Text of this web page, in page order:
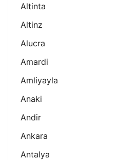
Altinta
Altinz
Alucra
Amardi
Amliyayla
Anaki
Andir
Ankara
Antalya